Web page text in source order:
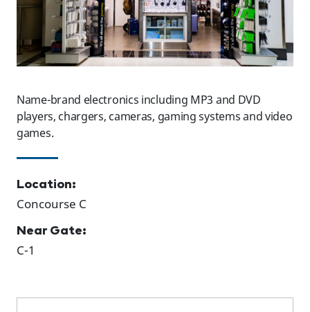
Name-brand electronics including MP3 and DVD
players, chargers, cameras, gaming systems and video
games.
Location:
Concourse C
Near Gate:
C-1